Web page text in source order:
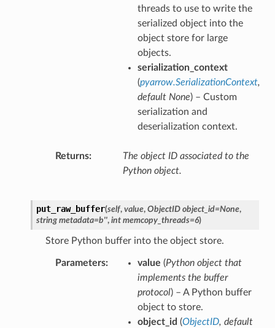
threads to use to write the
serialized object into the
object store for large
objects.
serialization_context
(pyarrow.SerializationContext,
default None) – Custom
serialization and
deserialization context.
Returns
The object ID associated to the
Python object.
put_raw_buffer(self, value, ObjectID object_id=None,
string metadata=b'', int memcopy_threads=6)
Store Python buffer into the object store.
Parameters value (Python object that
implements the buffer
protocol) – A Python buffer
object to store.
object_id (ObjectID, default